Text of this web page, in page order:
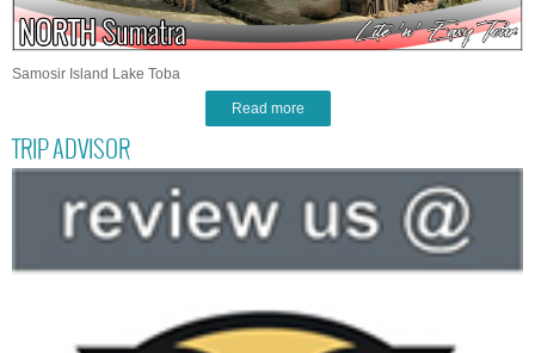
Samosir Island Lake Toba
Read more
TRIP ADVISOR